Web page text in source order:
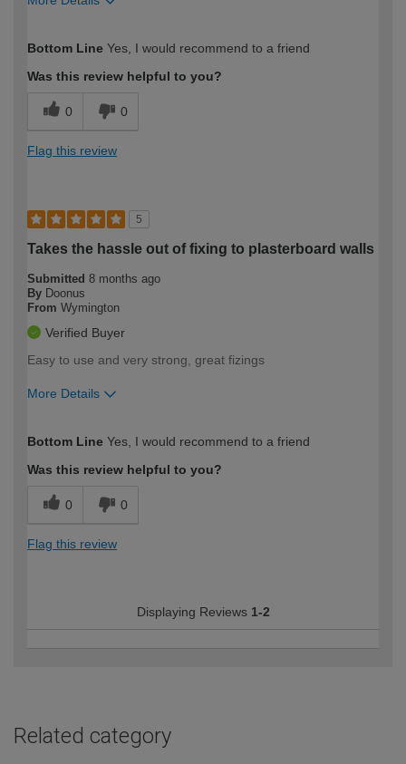
expertise?
Bottom Line Yes, I would recommend to a friend
Was this review helpful to you?
0 0
Flag this review
5
Takes the hassle out of fixing to plasterboard walls
Submitted 8 months ago
By Doonus
From Wymington
Verified Buyer
Easy to use and very strong, great fizings
More Details
expertise?
Bottom Line Yes, I would recommend to a friend
Was this review helpful to you?
0 0
Flag this review
Displaying Reviews 1-2
Related category